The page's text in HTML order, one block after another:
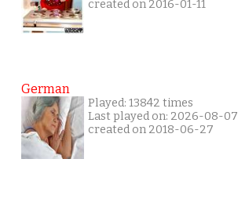
created on 2016-01-11
German
Played: 13842 times
Last played on: 2026-08-07
created on 2018-06-27